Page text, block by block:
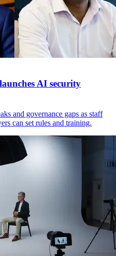
AI security
and governance gaps as staff
can set rules and training.